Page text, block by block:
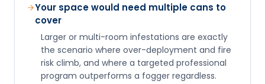
Your space would need multiple cans to
cover
Larger or multi-room infestations are exactly
the scenario where over-deployment and fire
risk climb, and where a targeted professional
program outperforms a fogger regardless.